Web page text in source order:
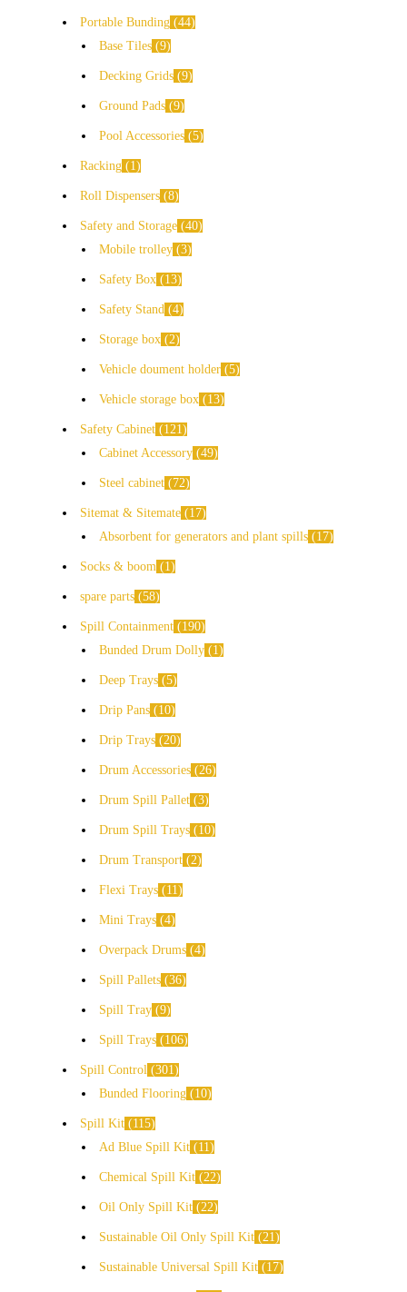
Portable Bunding 44
Base Tiles 9
Decking Grids 9
Ground Pads 9
Pool Accessories 5
Racking 1
Roll Dispensers 8
Safety and Storage 40
Mobile trolley 3
Safety Box 13
Safety Stand 4
Storage box 2
Vehicle doument holder 5
Vehicle storage box 13
Safety Cabinet
121
Cabinet Accessory 49
Steel cabinet 72
Sitemat & Sitemate
17
Absorbent for generators and plant spills
17
Socks & boom 1
spare parts 58
Spill Containment
190
Bunded Drum Dolly
1
Deep Trays 5
Drip Pans 10
Drip Trays 20
Drum Accessories 26
Drum Spill Pallet 3
Drum Spill Trays 10
Drum Transport 2
Flexi Trays 11
Mini Trays 4
Overpack Drums 4
Spill Pallets 36
Spill Tray 9
Spill Trays 106
Spill Control
301
Bunded Flooring
10
Spill Kit
115
Ad Blue Spill Kit
11
Chemical Spill Kit 22
Oil Only Spill Kit 22
Sustainable Oil Only Spill Kit 21
Sustainable Universal Spill Kit 17